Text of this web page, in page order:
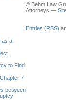
as a
to Find
7
between
© Behm Law
Attorneys —
Entries (RSS)